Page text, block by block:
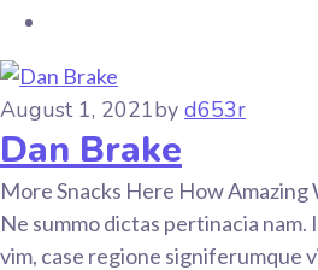
August 1, 2021by d653r
Dan Brake
More Snacks Here How Amazing
Ne summo dictas pertinacia
vim, case regione